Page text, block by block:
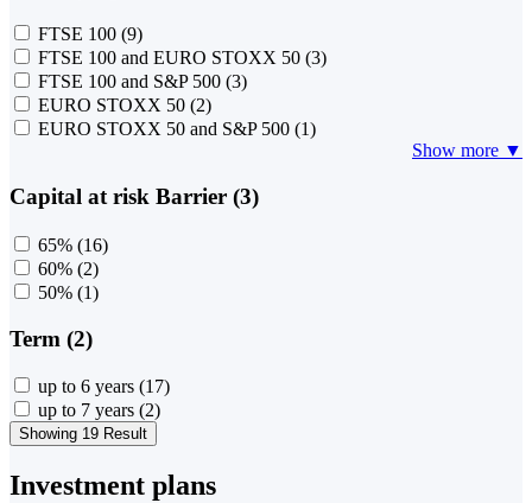
FTSE 100 (9)
FTSE 100 and EURO STOXX 50 (3)
FTSE 100 and S&P 500 (3)
EURO STOXX 50 (2)
EURO STOXX 50 and S&P 500 (1)
Show more ▼
Capital at risk Barrier (3)
65% (16)
60% (2)
50% (1)
Term (2)
up to 6 years (17)
up to 7 years (2)
Showing 19 Result
Investment plans